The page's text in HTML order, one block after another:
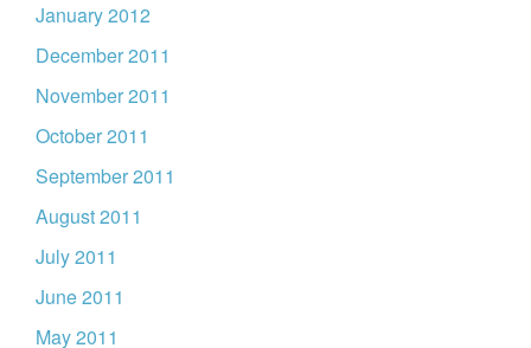
January 2012
December 2011
November 2011
October 2011
September 2011
August 2011
July 2011
June 2011
May 2011